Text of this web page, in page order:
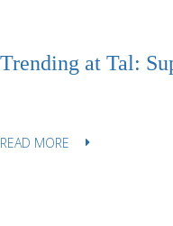
Trending at Tal:
READ MORE